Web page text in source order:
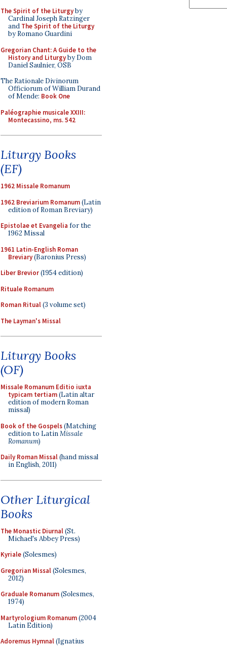
The Spirit of the Liturgyby
Cardinal Joseph Ratzinger
and The Spirit of the Liturgy
by Romano Guardini
Gregorian Chant: A Guide to the
History and Liturgyby Dom
Daniel Saulnier, OSB
The Rationale Divinorum
Officiorum of William Durand
of Mende: Book One
Paléographie musicale XXIII:
Montecassino, ms. 542
Liturgy Books
(EF)
1962 Missale Romanum
1962 Breviarium Romanum(Latin
edition of Roman Breviary)
Epistolae et Evangelia for the
1962 Missal
1961 Latin-English Roman
Breviary(Baronius Press)
Liber Brevior(1954 edition)
Rituale Romanum
Roman Ritual(3 volume set)
The Layman's Missal
Liturgy Books
(OF)
Missale Romanum Editio iuxta
typicam tertiam(Latin altar
edition of modern Roman
missal)
Book of the Gospels(Matching
edition to LatinMissale
Romanum)
Daily Roman Missal(hand missal
in English, 2011)
Other Liturgical
Books
The Monastic Diurnal(St.
Michael's Abbey Press)
Kyriale(Solesmes)
Gregorian Missal(Solesmes,
2012)
Graduale Romanum(Solesmes,
1974)
Martyrologium Romanum(2004
Latin Edition)
Adoremus Hymnal(Ignatius